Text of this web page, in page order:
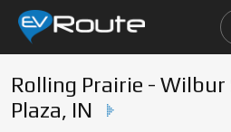
Home
Rolling Prairie - Wilbur
Plaza, IN